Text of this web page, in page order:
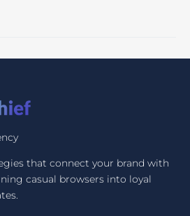
that connect your brand with
casual browsers into loyal